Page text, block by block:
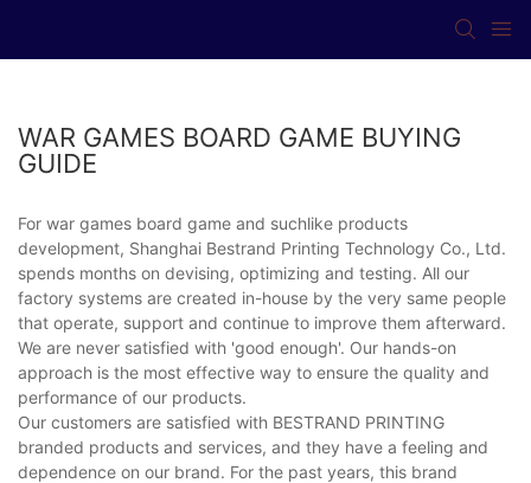
WAR GAMES BOARD GAME BUYING
GUIDE
For war games board game and suchlike products
development, Shanghai Bestrand Printing Technology Co., Ltd.
spends months on devising, optimizing and testing. All our
factory systems are created in-house by the very same people
that operate, support and continue to improve them afterward.
We are never satisfied with 'good enough'. Our hands-on
approach is the most effective way to ensure the quality and
performance of our products.
Our customers are satisfied with BESTRAND PRINTING
branded products and services, and they have a feeling and
dependence on our brand. For the past years, this brand